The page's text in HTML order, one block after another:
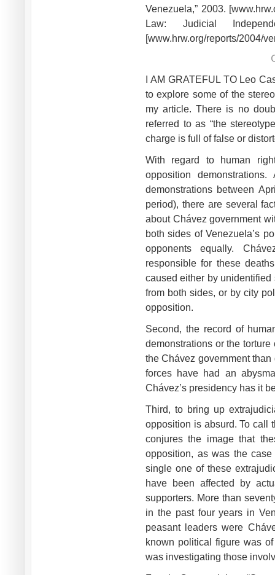
Venezuela,” 2003.
Law: Judicial
[www.hrw.org/reports/2004/
I AM GRATEFUL TO Leo
to explore some of the
my article. There is no
referred to as “the
charge is full of false or
With regard to human
opposition
demonstrations between
period), there are several
about Chávez government
both sides of Venezuela’s
opponents equally.
responsible for these
caused either by
from both sides, or by city
opposition.
Second, the record of
demonstrations or the
the Chávez government
forces have had an
Chávez’s presidency has it
Third, to bring up
opposition is absurd. To call
conjures the image that
opposition, as was the
single one of these
have been affected by
supporters. More than
in the past four years in
peasant leaders were
known political figure was
was investigating those